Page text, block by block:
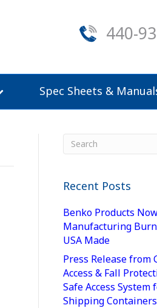
440-
Spec Sheets &
Recent Posts
Benko Products
Manufacturing
USA Made
Press Release from
Access & Fall
Safe Access System
Shipping Containers